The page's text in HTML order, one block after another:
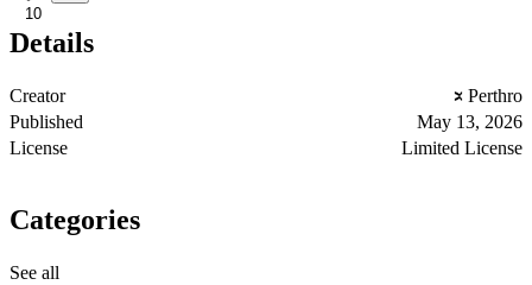
10
Details
Creator
Perthro
Published
May 13, 2026
License
Limited License
Categories
See all